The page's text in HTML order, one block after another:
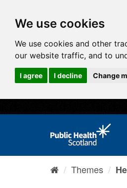
We use cookies
We use cookies and other
our website traffic, and to
I agree I decline Change
Themes